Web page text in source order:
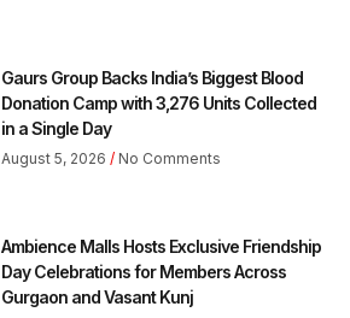
Gaurs Group Backs India’s Biggest Blood
Donation Camp with 3,276 Units Collected
in a Single Day
August 5, 2026 No Comments
Ambience Malls Hosts Exclusive Friendship
Day Celebrations for Members Across
Gurgaon and Vasant Kunj